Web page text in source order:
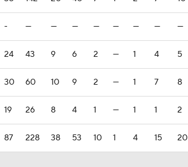
- — — — — — — — —
24 43 9 6 2 — 1 4 5
30 60 10 9 2 — 1 7 8
19 26 8 4 1 — 1 1 2
87 228 38 53 10 1 4 15 20